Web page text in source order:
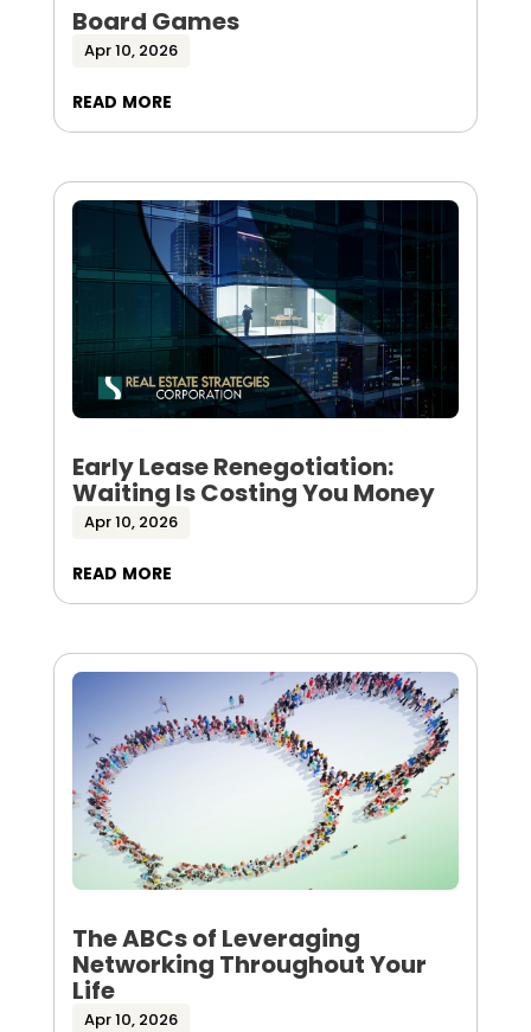
Board Games
Apr 10, 2026
read more
Early Lease Renegotiation:
Waiting Is Costing You Money
Apr 10, 2026
read more
The ABCs of Leveraging
Networking Throughout Your
Life
Apr 10, 2026